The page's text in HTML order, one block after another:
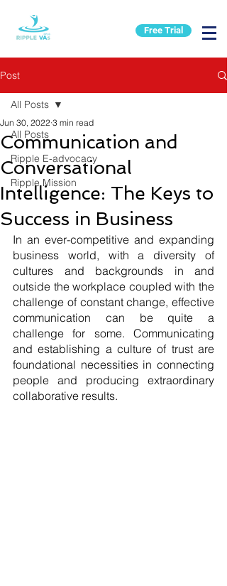
Free Trial
Post
All Posts
Ripple E-advocacy
Ripple Mission
All Posts
Communication and
Conversational
Intelligence: The Keys to
Success in Business
Jun 30, 2022 3 min read
In an ever-competitive and expanding
business world, with a diversity of
cultures and backgrounds in and
outside the workplace coupled with the
challenge of constant change, effective
communication can be quite a
challenge for some. Communicating
and establishing a culture of trust are
foundational necessities in connecting
people and producing extraordinary
collaborative results.